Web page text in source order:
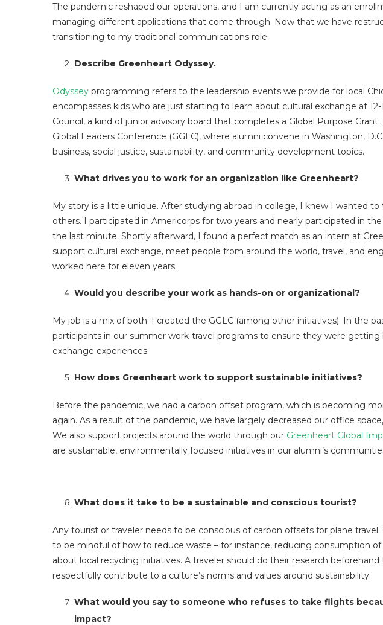
The pandemic reshaped our operations, and I am currently acting as an
managing different applications that come through. Now that we have
transitioning to my traditional communications role.
Describe Greenheart Odyssey.
Odyssey programming refers to the leadership events we provide for local
encompasses kids who are just starting to learn about cultural exchange at 12-
Council, a kind of junior advisory board that completes a Global Purpose
Global Leaders Conference (GGLC), where alumni convene in Washington,
business, social justice, sustainability, and community development topics.
What drives you to work for an organization like Greenheart?
My story is a little unique. After studying abroad in college, I knew I wanted
others. I participated in Americorps for two years and nearly participated in
the last minute. Shortly afterward, I found a perfect match as an intern at
support cultural exchange, meet people from around the world, travel, and
worked here for eleven years.
Would you describe your work as hands-on or organizational?
My job is a mix of both. I created the GGLC (among other initiatives). In the
participants in our summer work-travel programs to ensure they were getting
exchange experiences.
How does Greenheart work to support sustainable initiatives?
Before the pandemic, we had a carbon offset program, which is becoming
again. As a result of the pandemic, we have largely decreased our office
We also support projects around the world through our Greenheart Global
are sustainable, environmentally focused initiatives in our alumni’s
What does it take to be a sustainable and conscious tourist?
Any tourist or traveler needs to be conscious of carbon offsets for plane travel.
to be mindful of how to reduce waste – for instance, reducing consumption of
about local recycling initiatives. A traveler should do their research
respectfully contribute to a culture’s norms and values around sustainability.
What would you say to someone who refuses to take flights
impact?